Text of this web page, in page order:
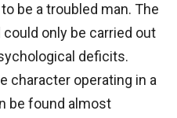
be a troubled man. The
only be carried out
deficits.
character operating in a
be found almost